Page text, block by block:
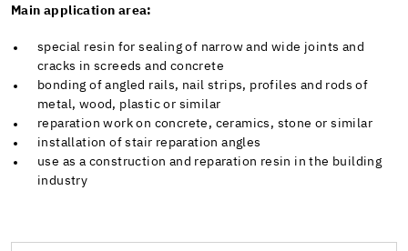
Main application area:
special resin for sealing of narrow and wide joints and
cracks in screeds and concrete
bonding of angled rails, nail strips, profiles and rods of
metal, wood, plastic or similar
reparation work on concrete, ceramics, stone or similar
installation of stair reparation angles
use as a construction and reparation resin in the building
industry